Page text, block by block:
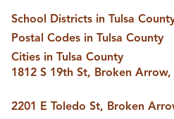
CLAREMORE
JENKS
MIDTOWN TULSA
SOUTH TULSA
BUYING
BUY A HOME
REAL ESTATE
School Districts in Tulsa
Postal Codes in Tulsa County
Cities in Tulsa County
1812 S 19th St, Broken
2201 E Toledo St, Broken